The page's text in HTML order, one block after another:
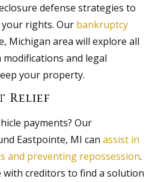
defense strategies to
rights. Our bankruptcy
Michigan area will explore all
and legal
your property.
Relief
payments? Our
Eastpointe, MI can assist in
and preventing repossession.
creditors to find a solution